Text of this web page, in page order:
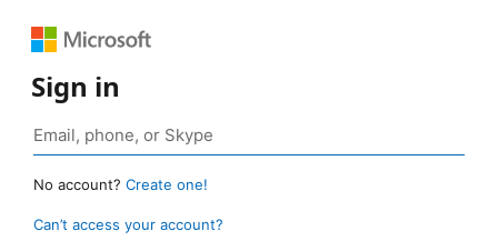
Sign in
No account? Create one!
Can’t access your account?